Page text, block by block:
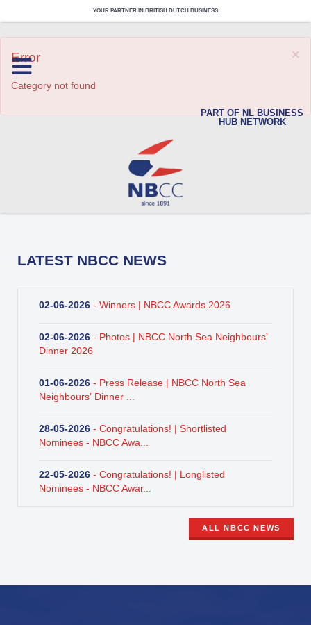
YOUR PARTNER IN BRITISH DUTCH BUSINESS
×
Error
Category not found
PART OF NL BUSINESS
HUB NETWORK
LATEST NBCC NEWS
02-06-2026 - Winners | NBCC Awards 2026
02-06-2026 - Photos | NBCC North Sea Neighbours'
Dinner 2026
01-06-2026 - Press Release | NBCC North Sea
Neighbours' Dinner ...
28-05-2026 - Congratulations! | Shortlisted
Nominees - NBCC Awa...
22-05-2026 - Congratulations! | Longlisted
Nominees - NBCC Awar...
ALL NBCC NEWS